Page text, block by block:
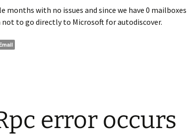
months with no issues and since we have 0 mailboxes
to go directly to Microsoft for autodiscover.
error occurs